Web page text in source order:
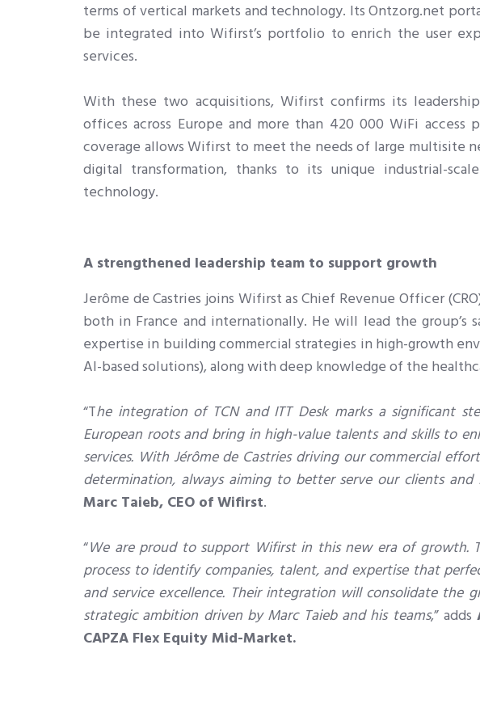
terms of vertical markets and technology. Its Ontzorg.net
be integrated into Wifirst’s portfolio to enrich the user
services.
With these two acquisitions, Wifirst confirms its
offices across Europe and more than 420 000 WiFi access
coverage allows Wifirst to meet the needs of large multisite
digital transformation, thanks to its unique industrial-
technology.
A strengthened leadership team to support growth
Jerôme de Castries joins Wifirst as Chief Revenue Officer
both in France and internationally. He will lead the group’s
expertise in building commercial strategies in high-growth
AI-based solutions), along with deep knowledge of the
“The integration of TCN and ITT Desk marks a significant
European roots and bring in high-value talents and skills to
services. With Jérôme de Castries driving our commercial
determination, always aiming to better serve our clients
Marc Taieb, CEO of Wifirst.
“We are proud to support Wifirst in this new era of growth.
process to identify companies, talent, and expertise that
and service excellence. Their integration will consolidate the
strategic ambition driven by Marc Taieb and his teams,” adds
CAPZA Flex Equity Mid-Market.